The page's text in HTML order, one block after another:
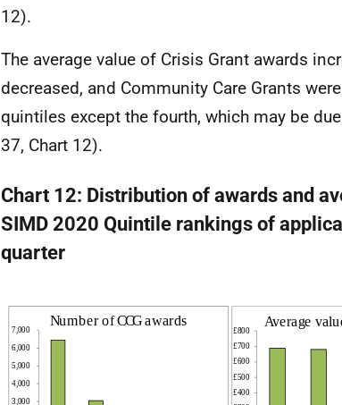
12).
The average value of Crisis Grant awards
decreased, and Community Care Grants
quintiles except the fourth, which may be
37, Chart 12).
Chart 12: Distribution of awards and
SIMD 2020 Quintile rankings of
quarter